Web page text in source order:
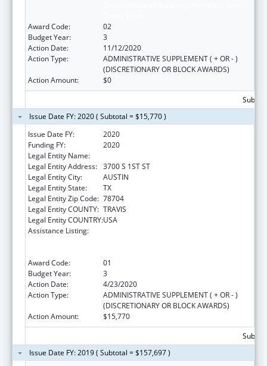
Award Code:
02
Budget Year:
3
Action Date:
11/12/2020
Action Type:
ADMINISTRATIVE SUPPLEMENT ( + OR - )
(DISCRETIONARY OR BLOCK AWARDS)
Action Amount:
$0
Issue Date FY: 2020 ( Subtotal = $15,770 )
Issue Date FY:
2020
Funding FY:
2020
Legal Entity Name:
Legal Entity Address: 3700 S 1ST ST
Legal Entity City:
AUSTIN
Legal Entity State:
TX
Legal Entity Zip Code: 78704
Legal Entity COUNTY: TRAVIS
Legal Entity COUNTRY:USA
Assistance Listing:
Award Code:
01
Budget Year:
3
Action Date:
4/23/2020
Action Type:
ADMINISTRATIVE SUPPLEMENT ( + OR - )
(DISCRETIONARY OR BLOCK AWARDS)
Action Amount:
$15,770
Issue Date FY: 2019 ( Subtotal = $157,697 )